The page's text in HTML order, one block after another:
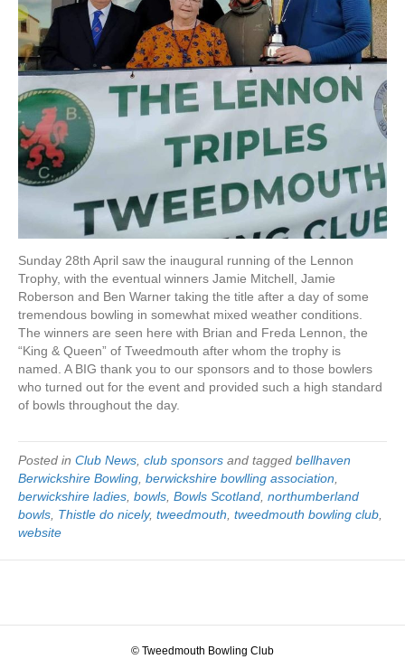
Sunday 28th April saw the inaugural running of the Lennon
Trophy, with the eventual winners Jamie Mitchell, Jamie
Roberson and Ben Warner taking the title after a day of some
tremendous bowling in somewhat mixed weather conditions.
The winners are seen here with Brian and Freda Lennon, the
“King & Queen” of Tweedmouth after whom the trophy is
named. A BIG thank you to our sponsors and to those bowlers
who turned out for the event and provided such a high standard
of bowls throughout the day.
Posted in Club News club sponsors and tagged bellhaven
Berwickshire Bowling berwickshire bowlling association
berwickshire ladies bowls Bowls Scotland northumberland
bowls Thistle do nicely, tweedmouth tweedmouth bowling club
website
© Tweedmouth Bowling Club